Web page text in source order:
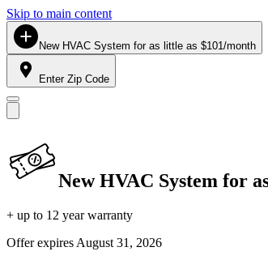
Skip to main content
New HVAC System for as little as $101/month
Enter Zip Code
New HVAC System for
+ up to 12 year warranty
Offer expires August 31, 2026